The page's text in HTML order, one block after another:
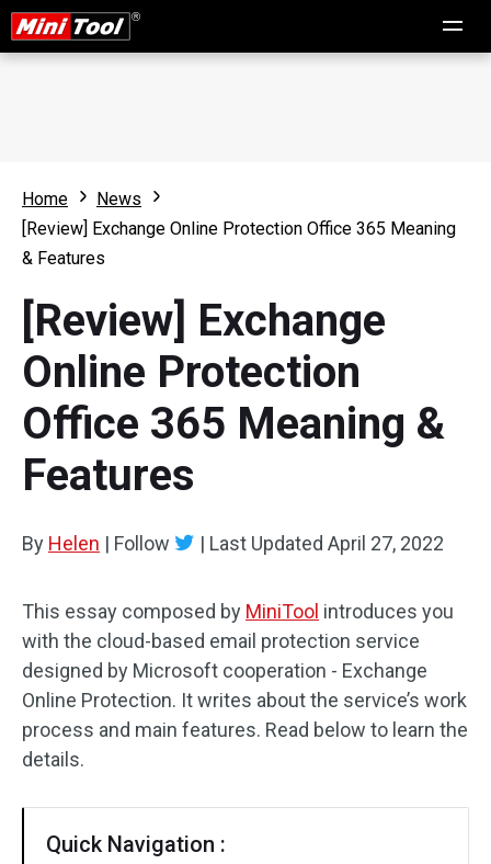
Home
News
[Review] Exchange Online Protection Office 365 Meaning
& Features
[Review] Exchange
Online Protection
Office 365 Meaning &
Features
By Helen | Follow | Last Updated April 27, 2022
This essay composed by MiniTool introduces you
with the cloud-based email protection service
designed by Microsoft cooperation - Exchange
Online Protection. It writes about the service’s work
process and main features. Read below to learn the
details.
Quick Navigation :